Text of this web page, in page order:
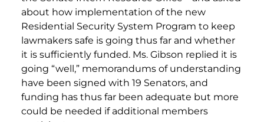
about how implementation of the new
Residential Security System Program to keep
lawmakers safe is going thus far and whether
it is sufficiently funded. Ms. Gibson replied it is
going “well,” memorandums of understanding
have been signed with 19 Senators, and
funding has thus far been adequate but more
could be needed if additional members